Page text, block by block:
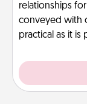
relationships
conveyed with
practical as it is